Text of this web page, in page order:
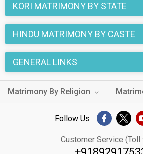
KORI MATRIMONY BY STATE
HINDU MATRIMONY BY CASTE
GENERAL LINKS
Matrimony By Religion
Follow Us
Customer Service (Toll